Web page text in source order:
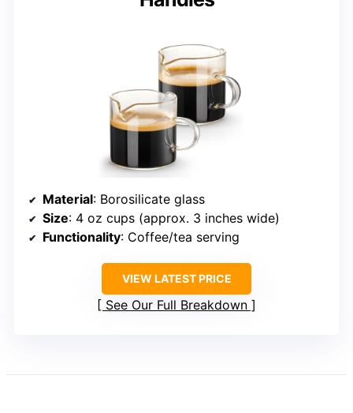
Material: Borosilicate glass
Size: 4 oz cups (approx. 3 inches wide)
Functionality: Coffee/tea serving
VIEW LATEST PRICE
See Our Full Breakdown